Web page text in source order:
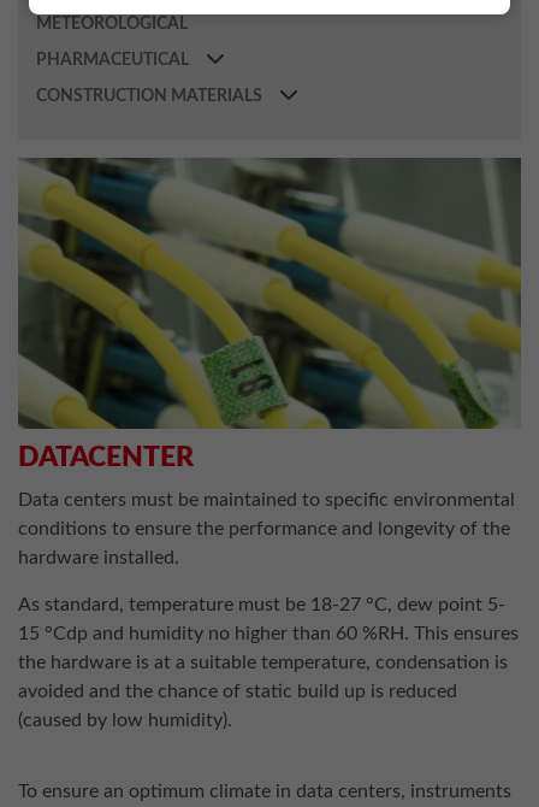
DATACENTER
Data centers must be maintained to specific environmental
conditions to ensure the performance and longevity of the
hardware installed.
As standard, temperature must be 18-27 °C, dew point 5-
15 °Cdp and humidity no higher than 60 %RH. This ensures
the hardware is at a suitable temperature, condensation is
avoided and the chance of static build up is reduced
(caused by low humidity).
To ensure an optimum climate in data centers, instruments
METEOROLOGICAL
PHARMACEUTICAL
CONSTRUCTION MATERIALS